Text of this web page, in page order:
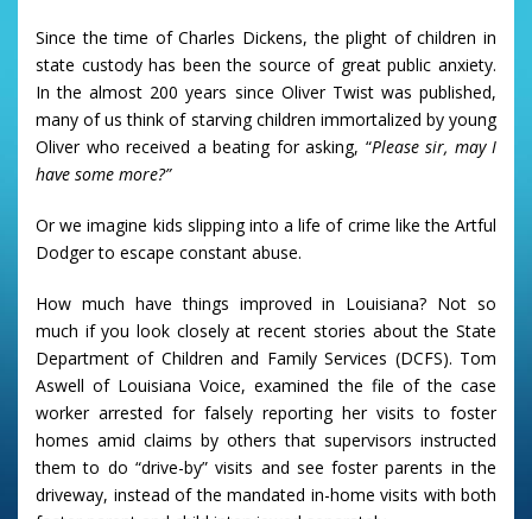
Since the time of Charles Dickens, the plight of children in
state custody has been the source of great public anxiety.
In the almost 200 years since Oliver Twist was published,
many of us think of starving children immortalized by young
Oliver who received a beating for asking, “Please sir, may I
have some more?”
Or we imagine kids slipping into a life of crime like the Artful
Dodger to escape constant abuse.
How much have things improved in Louisiana? Not so
much if you look closely at recent stories about the State
Department of Children and Family Services (DCFS). Tom
Aswell of Louisiana Voice, examined the file of the case
worker arrested for falsely reporting her visits to foster
homes amid claims by others that supervisors instructed
them to do “drive-by” visits and see foster parents in the
driveway, instead of the mandated in-home visits with both